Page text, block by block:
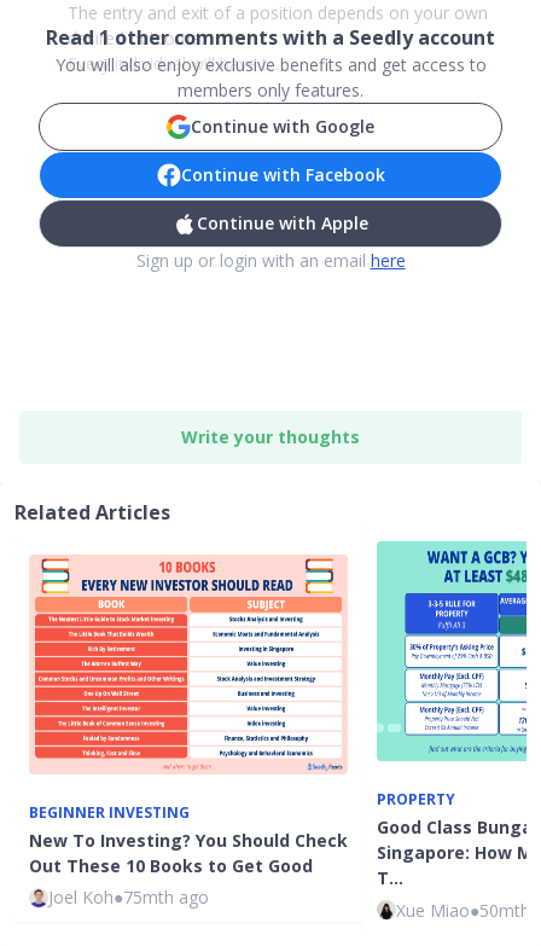
The entry and exit of a position depends on your own
desired outcome.
Every individual will have t...
Read1other comments with a Seedly account
You will also enjoy exclusive benefits and get access to
members only features.
Continue with Google
Continue with Facebook
Continue with Apple
Sign up or login with an email here
Write your thoughts
Related Articles
BEGINNER INVESTING
New To Investing? You Should Check
Out These 10 Books to Get Good
Joel Koh●75mth ago
PROPERTY
Good Class
Singapore: How
T…
Xue Miao●50mth